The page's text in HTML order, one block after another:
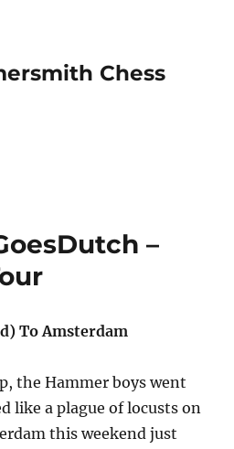
Chess
–
To Amsterdam
the Hammer boys went
like a plague of locusts on
this weekend just